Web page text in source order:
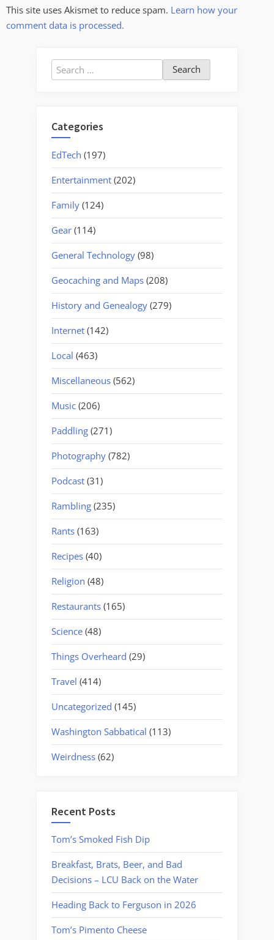
This site uses Akismet to reduce spam. Learn how your
comment data is processed.
Search
for:
Categories
EdTech (197)
Entertainment (202)
Family (124)
Gear (114)
General Technology (98)
Geocaching and Maps (208)
History and Genealogy (279)
Internet (142)
Local (463)
Miscellaneous (562)
Music (206)
Paddling (271)
Photography (782)
Podcast (31)
Rambling (235)
Rants (163)
Recipes (40)
Religion (48)
Restaurants (165)
Science (48)
Things Overheard (29)
Travel (414)
Uncategorized (145)
Washington Sabbatical (113)
Weirdness (62)
Recent Posts
Tom’s Smoked Fish Dip
Breakfast, Brats, Beer, and Bad
Decisions – LCU Back on the Water
Heading Back to Ferguson in 2026
Tom’s Pimento Cheese